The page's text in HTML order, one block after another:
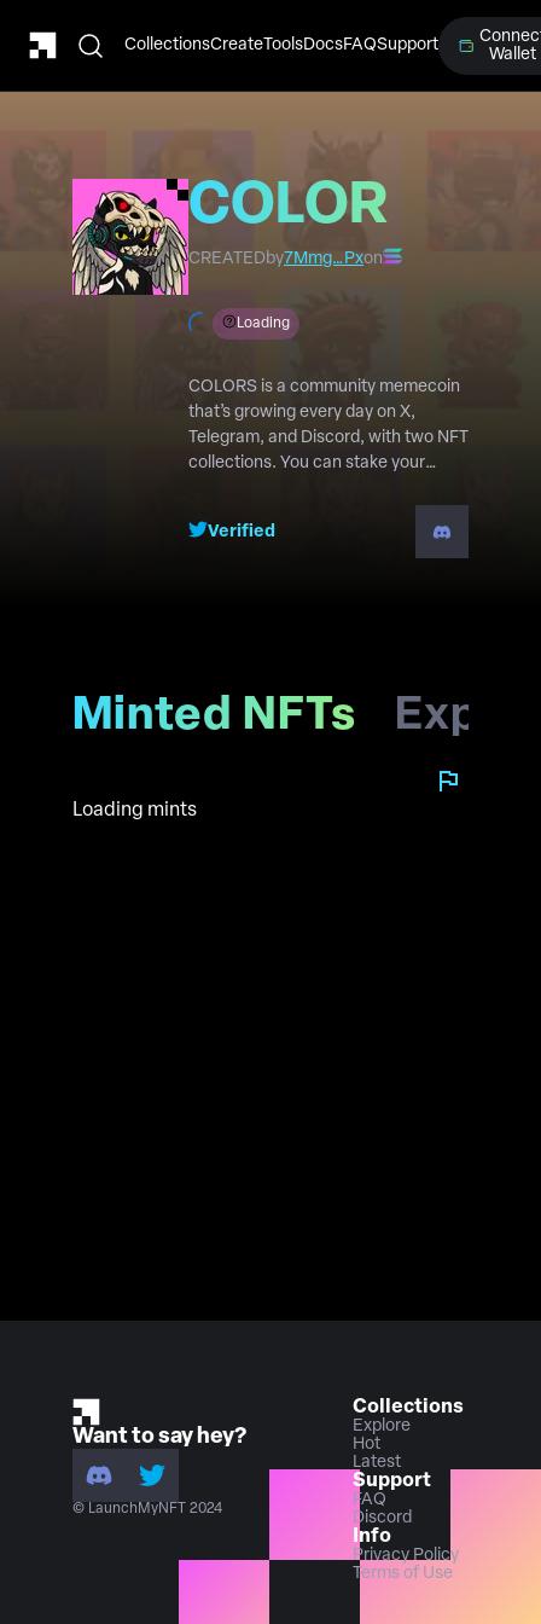
CollectionsCreateToolsDocsFAQSupport
Wallet
COLORS
NFTs v2
CREATEDby7Mmg…Pxon
Loading
COLORS is a community memecoin
that’s growing every day on X,
Telegram, and Discord, with two NFT
collections. You can stake your
Verified
Minted NFTs
Loading mints
Want to say hey?
© LaunchMyNFT 2024
Collections
Explore
Hot
Latest
Support
FAQ
Discord
Info
Privacy Policy
Terms of Use